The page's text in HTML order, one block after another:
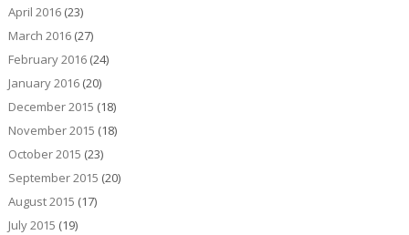
April 2016(23)
March 2016(27)
February 2016(24)
January 2016(20)
December 2015 (18)
November 2015 (18)
October 2015 (23)
September 2015 (20)
August 2015 (17)
July 2015 (19)